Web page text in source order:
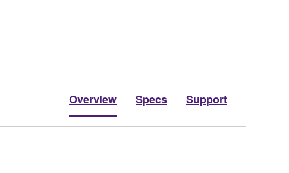
Overview Specs Support